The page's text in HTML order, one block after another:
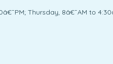
Thursday, 8â€¯AM to